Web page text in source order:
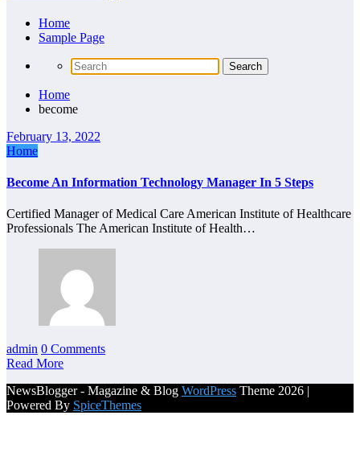
Home
Sample Page
Home
become
February 13, 2022
Home
Become An Information Technology Manager In 5 Steps
Certified Manager of Medical Care American Institute of Healthcare
Professionals The American Institute of Health…
admin 0 Comments
Read More
NewsBlogger - Magazine & Blog WordPress Theme 2026 |
Powered By SpiceThemes